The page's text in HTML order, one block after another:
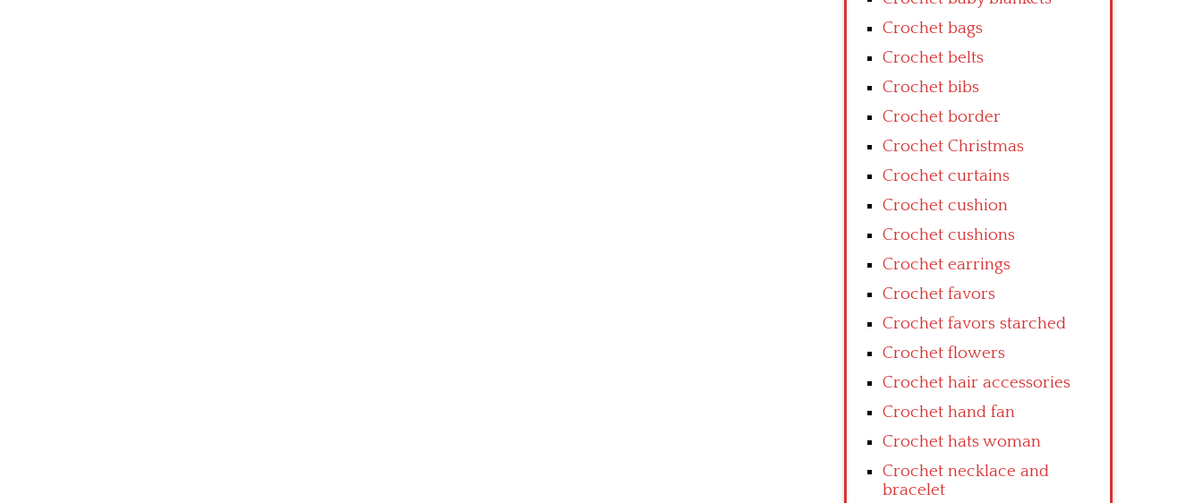
Crochet bags
Crochet belts
Crochet bibs
Crochet border
Crochet Christmas
Crochet curtains
Crochet cushion
Crochet cushions
Crochet earrings
Crochet favors
Crochet favors starched
Crochet flowers
Crochet hair accessories
Crochet hand fan
Crochet hats woman
Crochet necklace and
bracelet